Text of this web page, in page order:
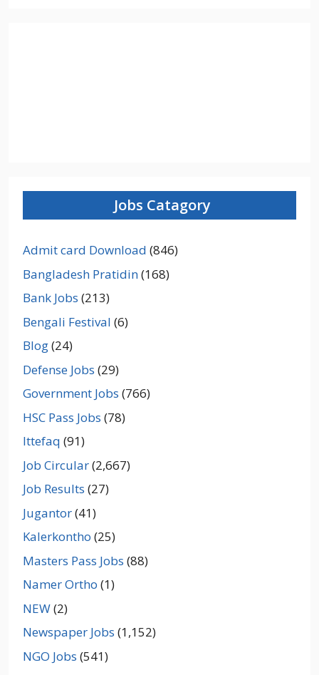
Jobs Catagory
Admit card Download (846)
Bangladesh Pratidin(168)
Bank Jobs (213)
Bengali Festival (6)
Blog(24)
Defense Jobs (29)
Government Jobs (766)
HSC Pass Jobs (78)
Ittefaq (91)
Job Circular(2,667)
Job Results (27)
Jugantor(41)
Kalerkontho (25)
Masters Pass Jobs (88)
Namer Ortho (1)
NEW(2)
Newspaper Jobs (1,152)
NGO Jobs (541)